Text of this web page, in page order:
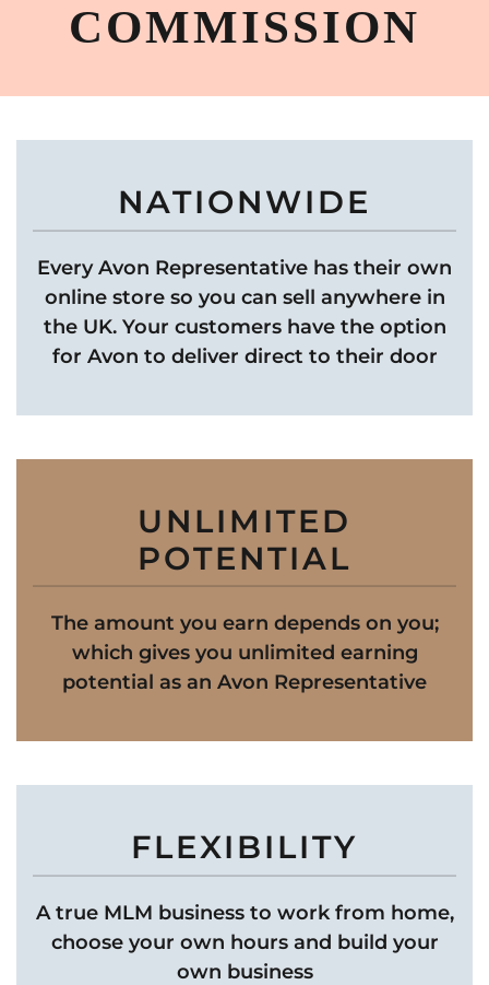
COMMISSION
NATIONWIDE
Every Avon Representative has their own
online store so you can sell anywhere in
the UK. Your customers have the option
for Avon to deliver direct to their door
UNLIMITED
POTENTIAL
The amount you earn depends on you;
which gives you unlimited earning
potential as an Avon Representative
FLEXIBILITY
A true MLM business to work from home,
choose your own hours and build your
own business